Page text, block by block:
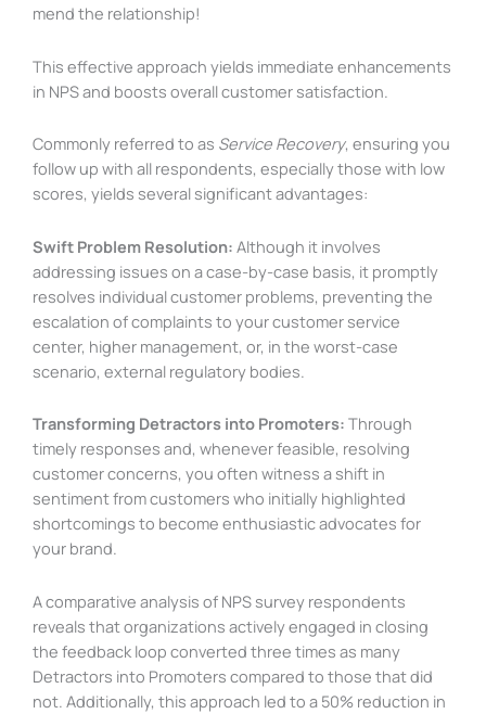
mend the relationship!
This effective approach yields immediate enhancements
in NPS and boosts overall customer satisfaction.
Commonly referred to as Service Recovery, ensuring you
follow up with all respondents, especially those with low
scores, yields several significant advantages:
Swift Problem Resolution: Although it involves
addressing issues on a case-by-case basis, it promptly
resolves individual customer problems, preventing the
escalation of complaints to your customer service
center, higher management, or, in the worst-case
scenario, external regulatory bodies.
Transforming Detractors into Promoters: Through
timely responses and, whenever feasible, resolving
customer concerns, you often witness a shift in
sentiment from customers who initially highlighted
shortcomings to become enthusiastic advocates for
your brand.
A comparative analysis of NPS survey respondents
reveals that organizations actively engaged in closing
the feedback loop converted three times as many
Detractors into Promoters compared to those that did
not. Additionally, this approach led to a 50% reduction in